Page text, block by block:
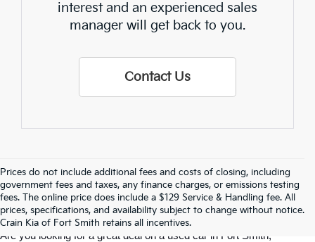
interest and an experienced sales
manager will get back to you.
Contact Us
Prices do not include additional fees and costs of closing, including
government fees and taxes, any finance charges, or emissions testing
fees. The online price does include a $129 Service & Handling fee. All
prices, specifications, and availability subject to change without notice.
Crain Kia of Fort Smith retains all incentives.
Crain Kia Of Fort Smith – Your
Destination For Quality Used Cars!
Are you looking for a great deal on a used car in Fort Smith,